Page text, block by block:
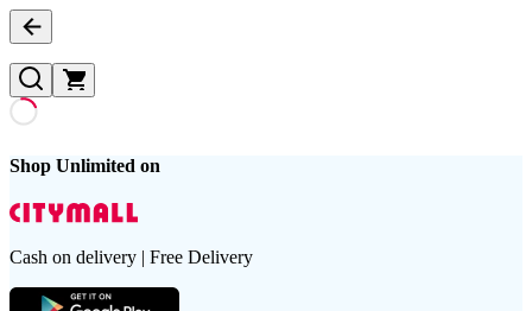
Shop Unlimited on
Cash on delivery | Free Delivery